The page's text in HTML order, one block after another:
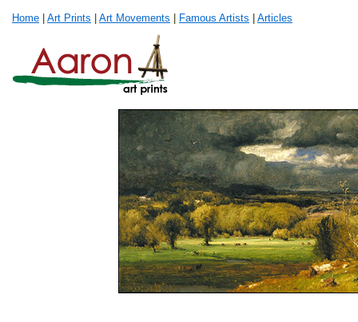
Home Art Prints Art Movements Famous Artists Articles